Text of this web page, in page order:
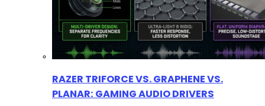
RAZER TRIFORCE VS. GRAPHENE VS.
PLANAR: GAMING AUDIO DRIVERS